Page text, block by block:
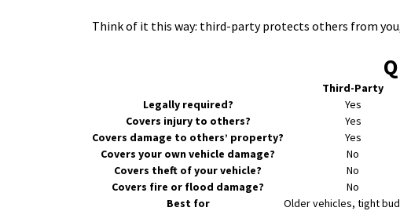
Think of it this way: third-party protects others from
Third-Party
Legally required?
Yes
Covers injury to others?
Yes
Covers damage to others’ property?
Yes
Covers your own vehicle damage?
No
Covers theft of your vehicle?
No
Covers fire or flood damage?
No
Best for
Older vehicles, tight